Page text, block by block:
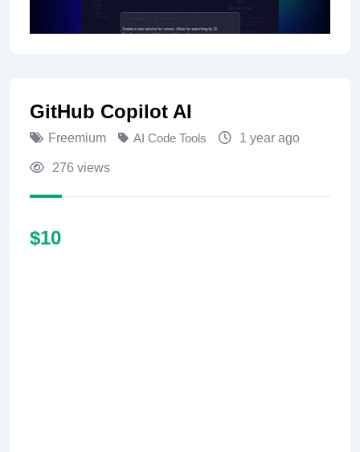
GitHub Copilot AI
Freemium AI Code Tools 1 year ago
276 views
$10